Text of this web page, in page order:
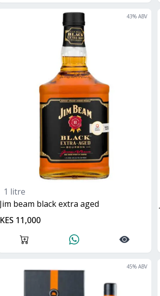
43% ABV
1 litre
Jim beam black extra aged
KES 11,000
45% ABV